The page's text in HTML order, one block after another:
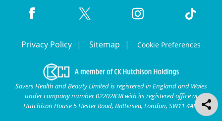
Privacy Policy Sitemap Cookie Preferences
Savers Health and Beauty Limited is registered in England and Wales
under company number 02202838 with its registered office at
Hutchison House 5 Hester Road, Battersea, London, SW11 4AN.